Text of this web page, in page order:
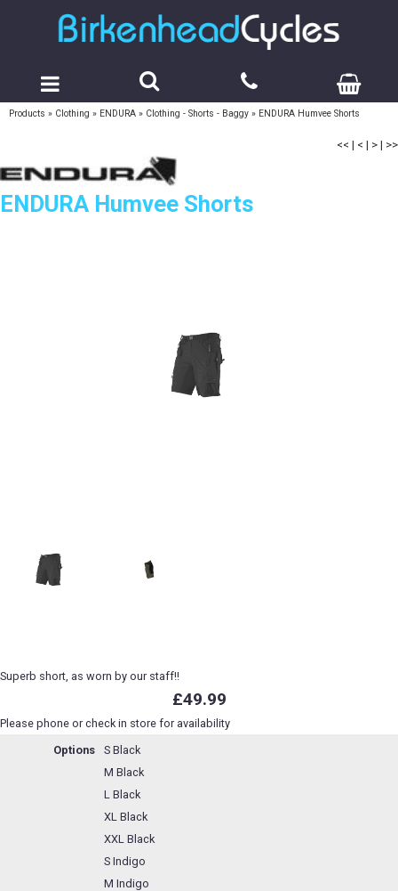
Products » Clothing » ENDURA » Clothing - Shorts - Baggy » ENDURA Humvee Shorts
<< | < | > | >>
ENDURA Humvee Shorts
Superb short, as worn by our staff!!
£49.99
Please phone or check in store for availability
Options
S Black
M Black
L Black
XL Black
XXL Black
S Indigo
M Indigo